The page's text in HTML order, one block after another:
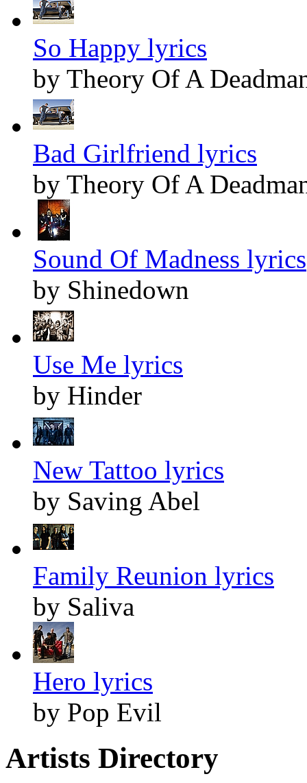
So Happy lyrics
by Theory Of A
Bad Girlfriend lyrics
by Theory Of A
Sound Of Madness lyrics
by Shinedown
Use Me lyrics
by Hinder
New Tattoo lyrics
by Saving Abel
Family Reunion lyrics
by Saliva
Hero lyrics
by Pop Evil
Artists Directory